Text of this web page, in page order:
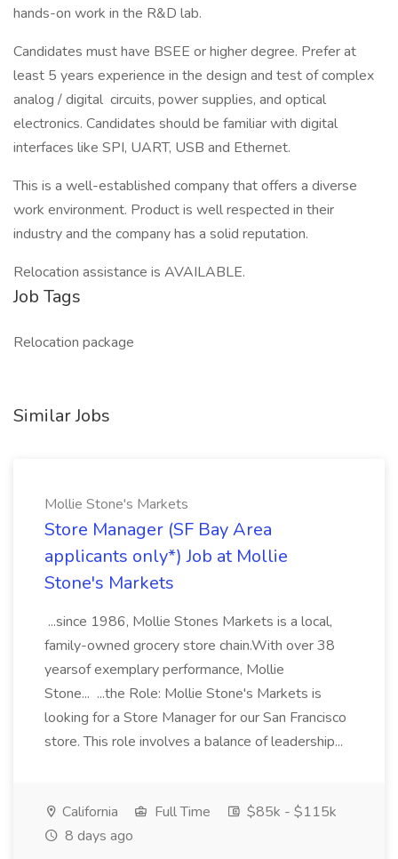
hands-on work in the R&D lab.
Candidates must have BSEE or higher degree. Prefer at
least 5 years experience in the design and test of complex
analog / digital circuits, power supplies, and optical
electronics. Candidates should be familiar with digital
interfaces like SPI, UART, USB and Ethernet.
This is a well-established company that offers a diverse
work environment. Product is well respected in their
industry and the company has a solid reputation.
Relocation assistance is AVAILABLE.
Job Tags
Relocation package
Similar Jobs
Mollie Stone's Markets
Store Manager (SF Bay Area
applicants only*) Job at Mollie
Stone's Markets
...since 1986, Mollie Stones Markets is a local,
family-owned grocery store chain.With over 38
yearsof exemplary performance, Mollie
Stone... ...the Role: Mollie Stone's Markets is
looking for a Store Manager for our San Francisco
store. This role involves a balance of leadership...
California Full Time
$85k - $115k
8 days ago